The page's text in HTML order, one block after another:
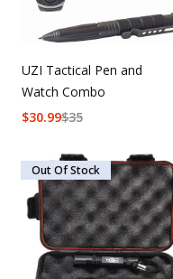
UZI Tactical Pen and
Watch Combo
$35
$30.99
Out Of Stock